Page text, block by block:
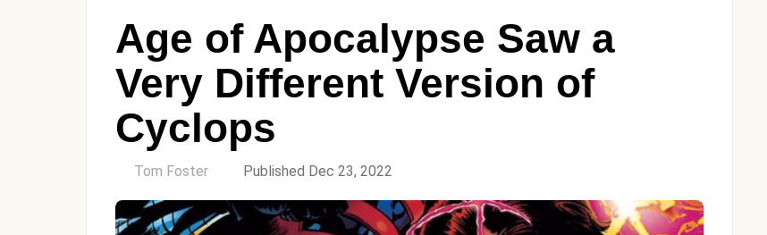
Age of Apocalypse Saw a
Very Different Version of
Cyclops
Tom Foster Published Dec 23, 2022